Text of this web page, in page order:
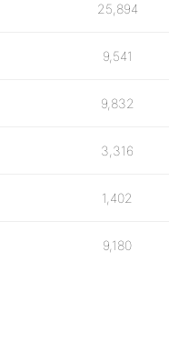
25,894
9,541
9,832
3,316
1,402
9,180